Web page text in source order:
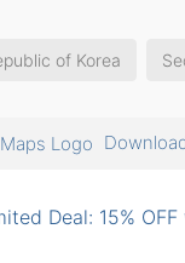
of Korea
Deal: 15%